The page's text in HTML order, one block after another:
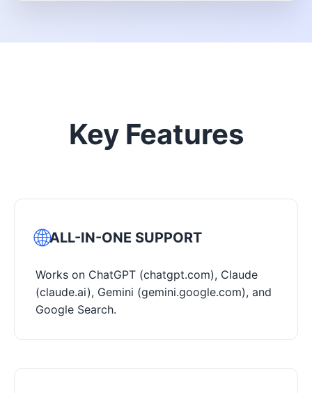
Key Features
🌐ALL-IN-ONE SUPPORT
Works on ChatGPT (chatgpt.com), Claude
(claude.ai), Gemini (gemini.google.com), and
Google Search.